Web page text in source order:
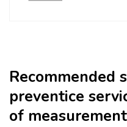
Recommended
preventice
of